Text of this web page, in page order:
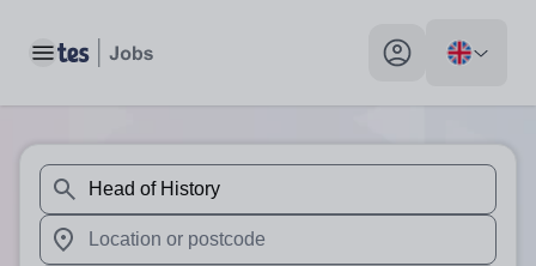
Toggle main menu My profile toggle
When autosuggest results are available use up and